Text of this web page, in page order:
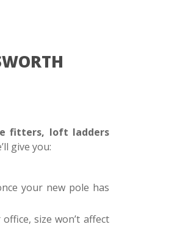
fitters, loft ladders
give you:
your new pole has
size won’t affect